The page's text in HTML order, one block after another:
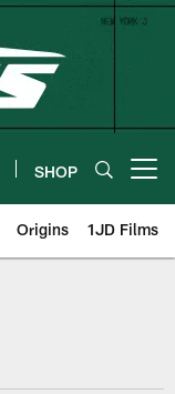
SHOP
Origins 1JD Films